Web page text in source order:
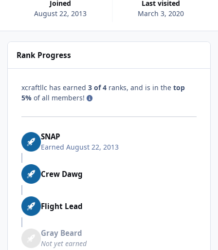
Joined
August 22, 2013
Last visited
March 3, 2020
Rank Progress
xcraftllc has earned 3 of 4 ranks, and is in the top
5% of all members!
SNAP
Earned August 22, 2013
Crew Dawg
Flight Lead
Gray Beard
Not yet earned